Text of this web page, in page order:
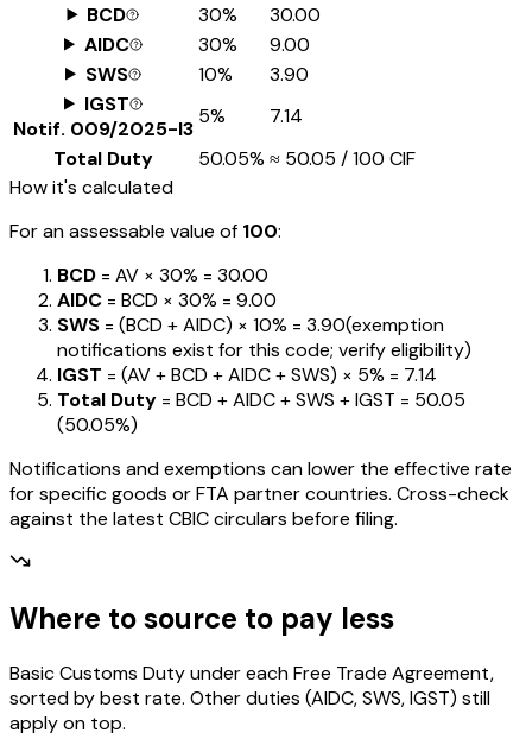
BCD
30%
₹30.00
AIDC
30%
₹9.00
SWS
10%
₹3.90
IGST
Notif. 009/2025-I3
5%
₹7.14
Total Duty
50.05% ≈ ₹50.05 / ₹100 CIF
How it's calculated
For an assessable value of ₹100:
BCD = AV × 30% = ₹30.00
AIDC = BCD × 30% = ₹9.00
SWS = (BCD + AIDC) × 10% = ₹3.90(exemption
notifications exist for this code; verify eligibility)
IGST = (AV + BCD + AIDC + SWS) × 5% = ₹7.14
Total Duty = BCD + AIDC + SWS + IGST = ₹50.05
(50.05%)
Notifications and exemptions can lower the effective rate
for specific goods or FTA partner countries. Cross-check
against the latest CBIC circulars before filing.
Where to source to pay less
Basic Customs Duty under each Free Trade Agreement,
sorted by best rate. Other duties (AIDC, SWS, IGST) still
apply on top.